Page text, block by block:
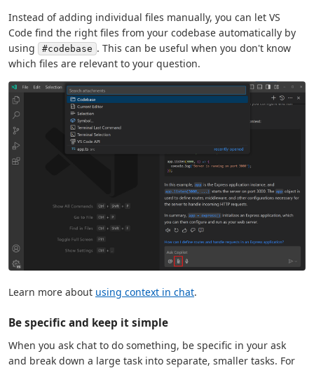
Instead of adding individual files manually, you can let VS
Code find the right files from your codebase automatically by
using
#codebase . This can be useful when you don't know
which files are relevant to your question.
Learn more about using context in chat.
Be specific and keep it simple
When you ask chat to do something, be specific in your ask
and break down a large task into separate, smaller tasks. For